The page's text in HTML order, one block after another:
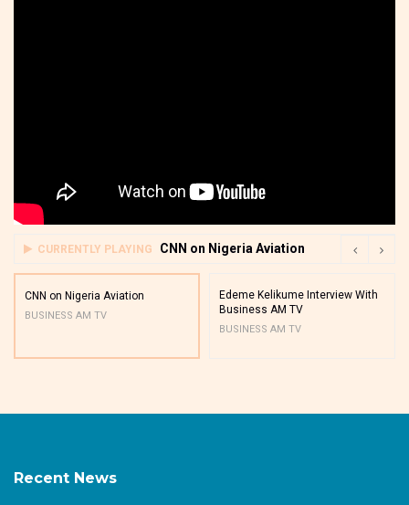
CURRENTLY PLAYING CNN on Nigeria Aviation
CNN on Nigeria Aviation
BUSINESS AM TV
Edeme Kelikume Interview With
Business AM TV
BUSINESS AM TV
Recent News